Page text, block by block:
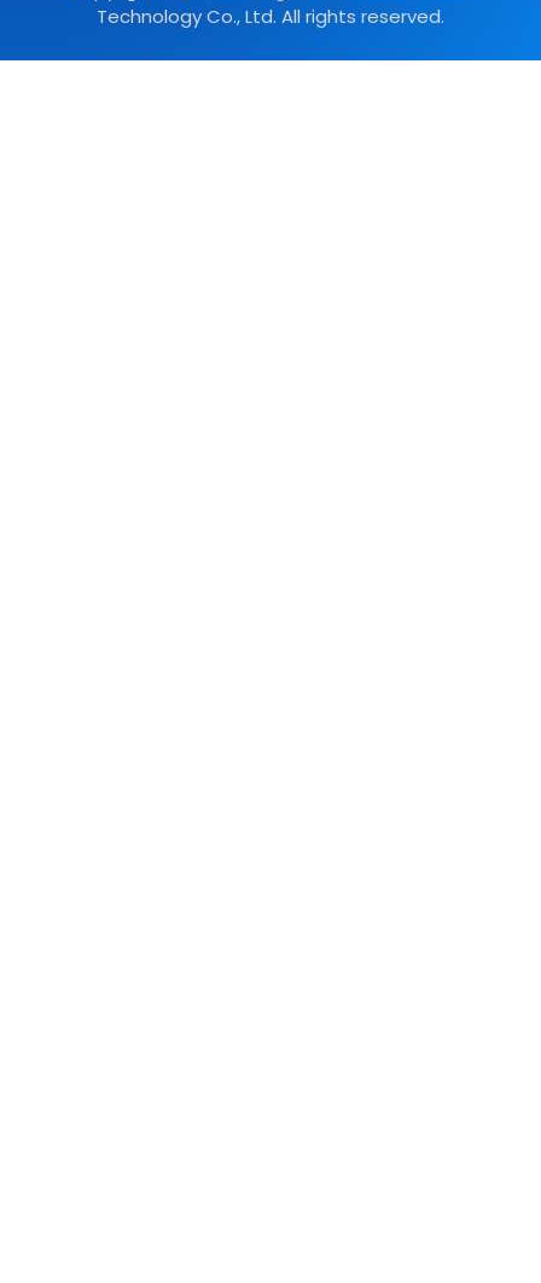
Technology Co., Ltd. All rights reserved.